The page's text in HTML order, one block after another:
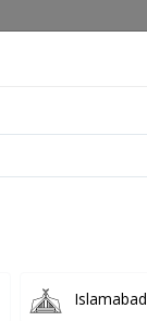
Islamabad